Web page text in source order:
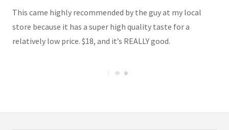
This came highly recommended by the guy at my local
store because it has a super high quality taste for a
relatively low price. $18, and it’s REALLY good.
0